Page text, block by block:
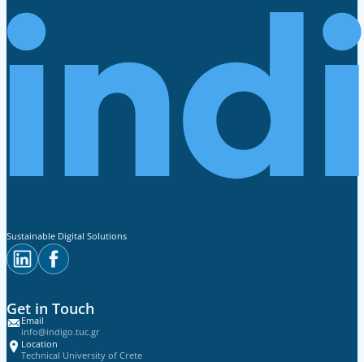
Sustainable Digital Solutions
Get in Touch
Email
info@indigo.tuc.gr
Location
Technical University of Crete